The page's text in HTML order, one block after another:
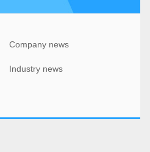
Company news
Industry news